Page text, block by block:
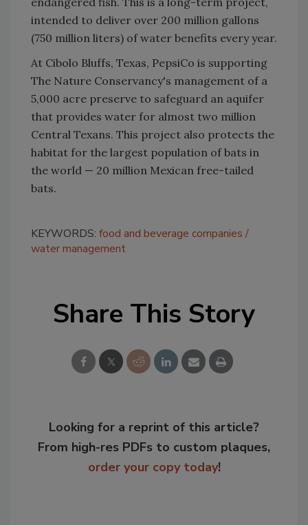
intended to deliver over 200 million gallons
(750 million liters) of water benefits every year.
At Cibolo Bluffs, Texas, PepsiCo is supporting
The Nature Conservancy's management of a
5,000 acre preserve to safeguard an aquifer
that provides water for almost two million
Central Texans. This project also protects the
habitat for the largest population of bats in
the world — 20 million Mexican free-tailed
bats.
KEYWORDS: food and beverage companies
water management
Share This Story
Looking for a reprint of this article?
From high-res PDFs to custom plaques,
order your copy today!